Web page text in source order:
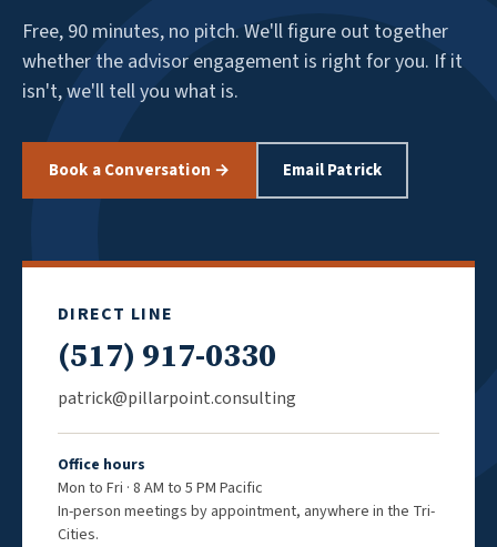
Free, 90 minutes, no pitch. We'll figure out together
whether the advisor engagement is right for you. If it
isn't, we'll tell you what is.
Book a Conversation → Email Patrick
DIRECT LINE
(517) 917-0330
patrick@pillarpoint.consulting
Office hours
Mon to Fri · 8 AM to 5 PM Pacific
In-person meetings by appointment, anywhere in the Tri-
Cities.